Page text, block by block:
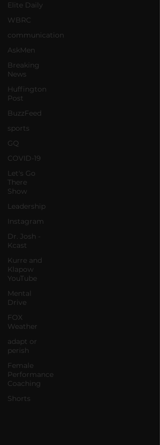
Elite Daily
WBRC
communication
AskMen
Breaking
News
Huffington
Post
BuzzFeed
sports
GQ
COVID-19
Let's Go
There
Show
Leadership
Instagram
Dr. Josh -
Kcast
Kurre and
Klapow
YouTube
Mental
Drive
FOX
Weather
adapt or
perish
Female
Performance
Coaching
Shorts